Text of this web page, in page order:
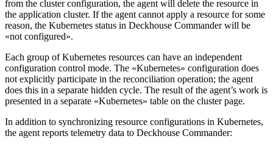
from the cluster configuration, the agent will delete the resource in
the application cluster. If the agent cannot apply a resource for some
reason, the Kubernetes status in Deckhouse Commander will be
«not configured».
Each group of Kubernetes resources can have an independent
configuration control mode. The «Kubernetes» configuration does
not explicitly participate in the reconciliation operation; the agent
does this in a separate hidden cycle. The result of the agent’s work is
presented in a separate «Kubernetes» table on the cluster page.
In addition to synchronizing resource configurations in Kubernetes,
the agent reports telemetry data to Deckhouse Commander: